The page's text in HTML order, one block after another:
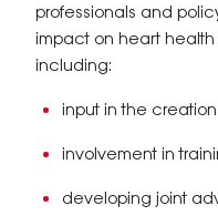
professionals and
impact on heart health
including:
input in the
involvement in
developing joint